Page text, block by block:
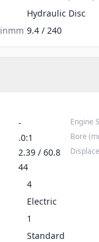
Hydraulic Disc
9.4 / 240
- Engine
.0:1 Bore
2.39 / 60.8
44
4
Electric
1
Standard